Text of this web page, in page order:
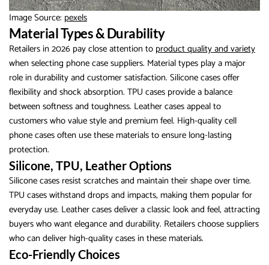
Image Source: pexels
Material Types & Durability
Retailers in 2026 pay close attention to product quality and variety
when selecting phone case suppliers. Material types play a major
role in durability and customer satisfaction. Silicone cases offer
flexibility and shock absorption. TPU cases provide a balance
between softness and toughness. Leather cases appeal to
customers who value style and premium feel. High-quality cell
phone cases often use these materials to ensure long-lasting
protection.
Silicone, TPU, Leather Options
Silicone cases resist scratches and maintain their shape over time.
TPU cases withstand drops and impacts, making them popular for
everyday use. Leather cases deliver a classic look and feel, attracting
buyers who want elegance and durability. Retailers choose suppliers
who can deliver high-quality cases in these materials.
Eco-Friendly Choices